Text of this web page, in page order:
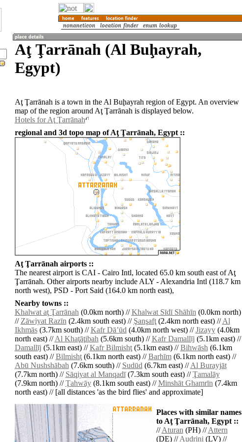
Aţ Ţarrānah (Al Buḩayrah,
Egypt)
Aţ Ţarrānah is a town in the Al Buḩayrah region of Egypt. An overview
map of the region around Aţ Ţarrānah is displayed below.
Hotels for Aţ Ţarrānah
regional and 3d topo map of Aţ Ţarrānah, Egypt ::
Aţ Ţarrānah airports ::
The nearest airport is CAI - Cairo Intl, located 65.0 km south east of Aţ
Ţarrānah. Other airports nearby include ALY - Alexandria Intl (118.7 km
north west), PSD - Port Said (164.0 km north east),
Nearby towns ::
Khalwat aţ Ţarrānah(0.0km north) //Khalwat Sīdī Shāhīn(0.0km north)
//Zāwiyat Razīn(2.4km south east) // Şanşafţ(2.4km north east) //Al
Ikhmās(3.7km south) //Kafr Dāʼūd(4.0km north west) //Jizayy(4.0km
north east) //Al Khaţāţibah(5.6km south) //Kafr Damallīj (5.1km east) //
Damallīj (5.1km east) //Kafr Bilmishţ(5.1km east) //Bihwāsh(6.1km
south east) //Bilmishţ(6.1km north east) //Barhīm(6.1km north east) //
Abū Nushshābah(7.6km south) // Sudūd(6.7km east) //Al Burayjāt
(7.7km north) // Sāqiyat al Manqadī(7.3km south east) //Ţamalāy
(7.9km north) //Ţahwāy(8.1km south east) //Minshāt Ghamrīn(7.4km
north east) // [all distances 'as the bird flies' and approximate]
Places with similar names
to Aţ Ţarrānah, Egypt ::
//Aturan(PH) //Attern
(DE) //Audriņi(LV) //